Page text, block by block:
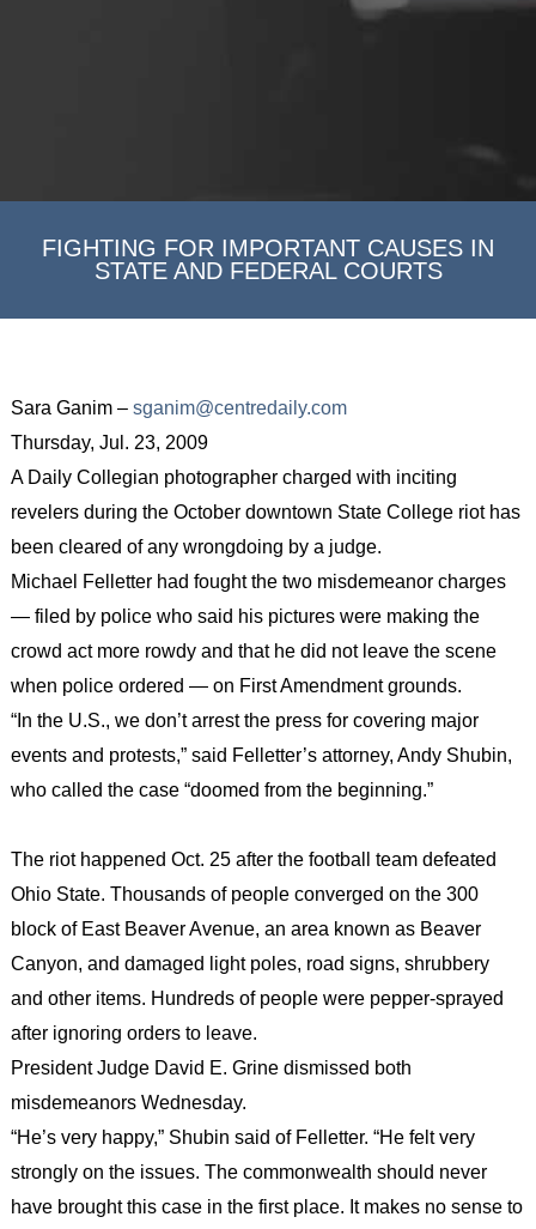
FIGHTING FOR IMPORTANT CAUSES IN
STATE AND FEDERAL COURTS
Sara Ganim – sganim@centredaily.com
Thursday, Jul. 23, 2009
A Daily Collegian photographer charged with inciting
revelers during the October downtown State College riot has
been cleared of any wrongdoing by a judge.
Michael Felletter had fought the two misdemeanor charges
— filed by police who said his pictures were making the
crowd act more rowdy and that he did not leave the scene
when police ordered — on First Amendment grounds.
“In the U.S., we don’t arrest the press for covering major
events and protests,” said Felletter’s attorney, Andy Shubin,
who called the case “doomed from the beginning.”
The riot happened Oct. 25 after the football team defeated
Ohio State. Thousands of people converged on the 300
block of East Beaver Avenue, an area known as Beaver
Canyon, and damaged light poles, road signs, shrubbery
and other items. Hundreds of people were pepper-sprayed
after ignoring orders to leave.
President Judge David E. Grine dismissed both
misdemeanors Wednesday.
“He’s very happy,” Shubin said of Felletter. “He felt very
strongly on the issues. The commonwealth should never
have brought this case in the first place. It makes no sense to